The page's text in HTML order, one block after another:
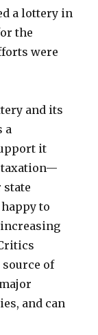
a lottery in
the
were
and its
a
it
taxation—
to
of
and can